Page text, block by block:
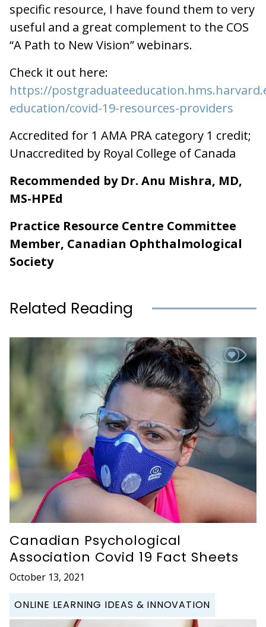
specific resource, I have found them to very
useful and a great complement to the COS
“A Path to New Vision” webinars.
Check it out here:
https://
education/covid-19-resources-providers
Accredited for 1 AMA PRA category 1 credit;
Unaccredited by Royal College of Canada
Recommended by Dr. Anu Mishra, MD,
MS-HPEd
Practice Resource Centre Committee
Member, Canadian Ophthalmological
Society
Related Reading
Canadian Psychological
Association Covid 19 Fact Sheets
October 13, 2021
ONLINE LEARNING IDEAS & INNOVATION